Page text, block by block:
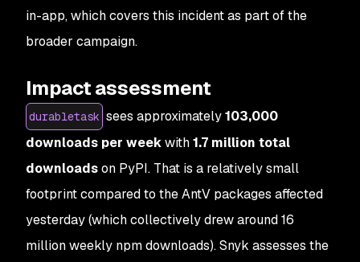
in-app, which covers this incident as part of the
broader campaign.
Impact assessment
durabletask sees approximately103,000
downloads per weekwith1.7 million total
downloadson PyPI. That is a relatively small
footprint compared to the AntV packages affected
yesterday (which collectively drew around 16
million weekly npm downloads). Snyk assesses the